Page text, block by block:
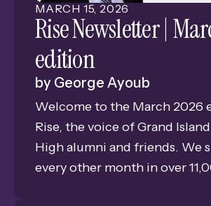
MARCH 15 2026
Rise Newsletter |
edition
by George Ayoub
Welcome to the March 2026
Rise, the voice of Grand
High alumni and friends. We
every other month in over